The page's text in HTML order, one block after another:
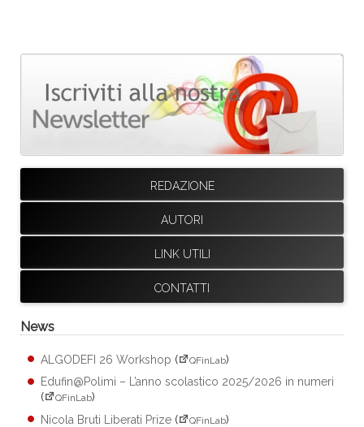
REDAZIONE
AUTORI
LINK UTILI
CONTATTI
News
ALGODEFI 26 Workshop ( QFinLab)
Edufin@Polimi – L’anno scolastico 2025/2026 in numeri
(
QFinLab)
Nicola Bruti Liberati Prize ( QFinLab)